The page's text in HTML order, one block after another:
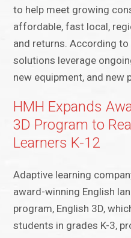
to help meet growing
affordable, fast local,
and returns. According to
solutions leverage
new equipment, and new
HMH Expands
3D Program to
Learners K-12
Adaptive learning
award-winning English
program, English 3D,
students in grades K-3,